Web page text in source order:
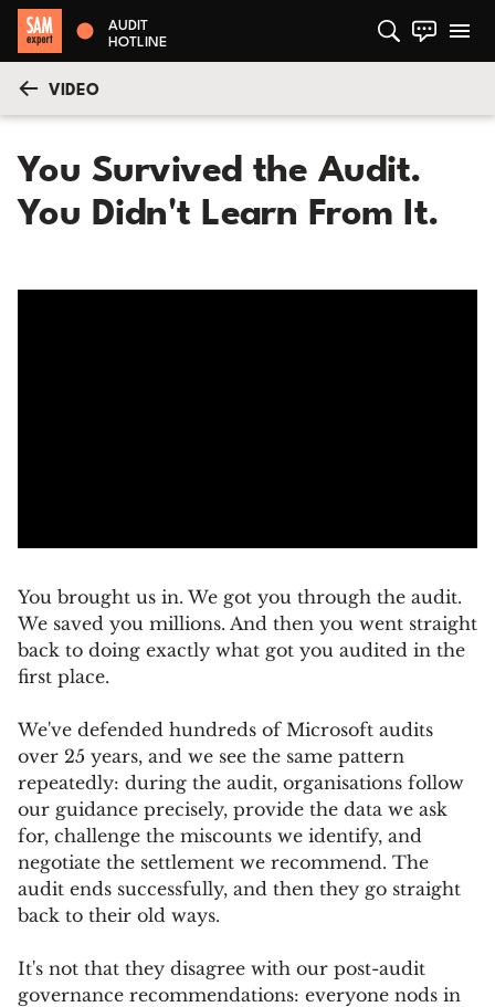
AUDIT
HOTLINE
VIDEO
You Survived the Audit.
You Didn't Learn From It.
You brought us in. We got you through the audit.
We saved you millions. And then you went straight
back to doing exactly what got you audited in the
first place.
We've defended hundreds of Microsoft audits
over 25 years, and we see the same pattern
repeatedly: during the audit, organisations follow
our guidance precisely, provide the data we ask
for, challenge the miscounts we identify, and
negotiate the settlement we recommend. The
audit ends successfully, and then they go straight
back to their old ways.
It's not that they disagree with our post-audit
governance recommendations: everyone nods in